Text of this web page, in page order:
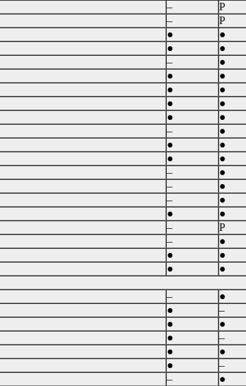
–
P
–
P
●
●
●
●
–
●
●
●
●
●
●
●
●
●
–
●
●
●
●
●
–
●
–
●
–
●
●
●
–
P
–
●
●
●
●
●
–
●
●
–
●
●
●
–
●
●
●
–
–
●